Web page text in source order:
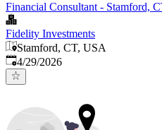
Financial Consultant - Stamford,
Fidelity Investments
Stamford, CT, USA
Published:
4/29/2026